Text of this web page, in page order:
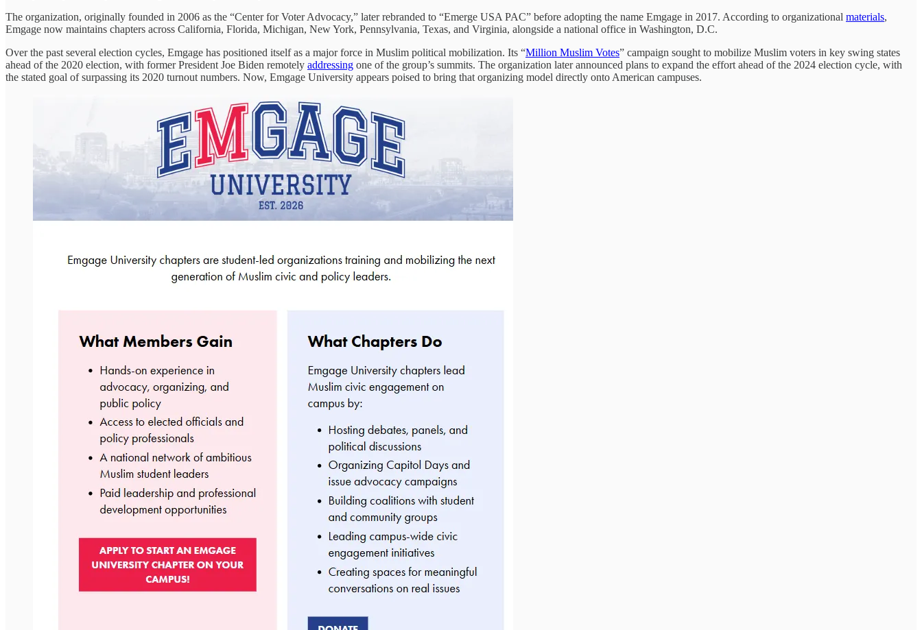
The organization, originally founded in 2006 as the “Center for Voter Advocacy,” later rebranded to “Emerge USA PAC” before adopting the name Emgage in 2017. According to organizational materials,
Emgage now maintains chapters across California, Florida, Michigan, New York, Pennsylvania, Texas, and Virginia, alongside a national office in Washington, D.C.
Over the past several election cycles, Emgage has positioned itself as a major force in Muslim political mobilization. Its “Million Muslim Votes” campaign sought to mobilize Muslim voters in key swing states
ahead of the 2020 election, with former President Joe Biden remotely addressing one of the group’s summits. The organization later announced plans to expand the effort ahead of the 2024 election cycle, with
the stated goal of surpassing its 2020 turnout numbers. Now, Emgage University appears poised to bring that organizing model directly onto American campuses.